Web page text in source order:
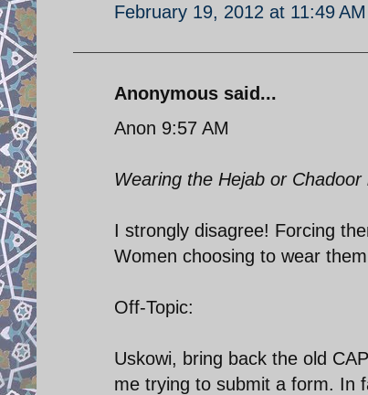
February 19, 2012 at 11:49 AM
Anonymous said...
Anon 9:57 AM
Wearing the Hejab or
I strongly disagree! Forcing
Women choosing to wear
Off-Topic:
Uskowi, bring back the old
me trying to submit a form. In